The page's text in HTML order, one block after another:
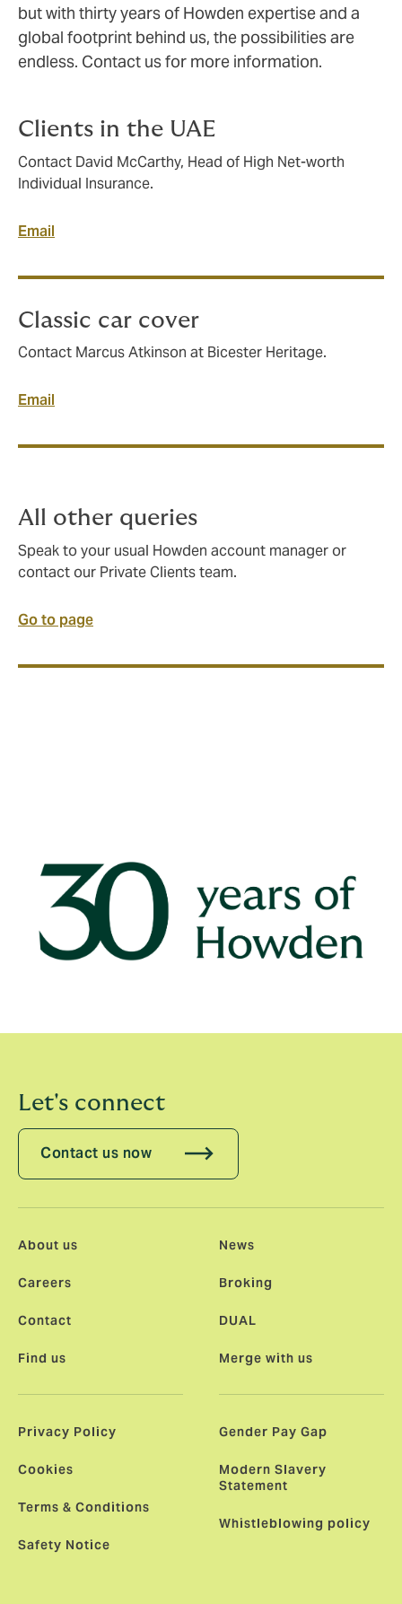
but with thirty years of Howden expertise and a
global footprint behind us, the possibilities are
endless. Contact us for more information.
Clients in the UAE
Contact David McCarthy, Head of High Net-worth
Individual Insurance.
Email
Classic car cover
Contact Marcus Atkinson at Bicester Heritage.
Email
All other queries
Speak to your usual Howden account manager or
contact our Private Clients team.
Go to page
colleagues and our communities.
Let's connect
Contact us now
About us
Careers
Contact
Find us
News
Broking
DUAL
Merge with us
Privacy Policy
Cookies
Terms & Conditions
Safety Notice
Gender Pay Gap
Modern Slavery
Statement
Whistleblowing policy